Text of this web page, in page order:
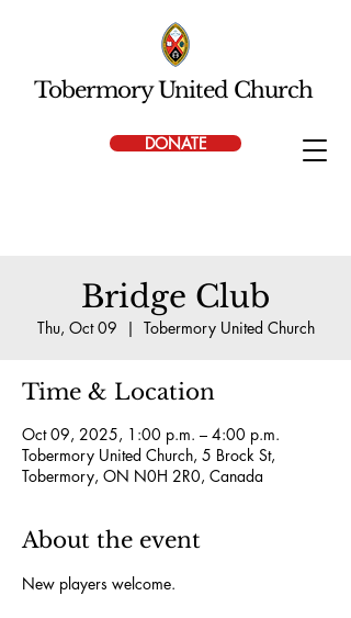
DONATE
Tobermory United Church
Bridge Club
Thu, Oct 09
  |
Tobermory United Church
Time & Location
Oct 09, 2025, 1:00 p.m. – 4:00 p.m.
Tobermory United Church, 5 Brock St,
Tobermory, ON N0H 2R0, Canada
About the event
New players welcome.